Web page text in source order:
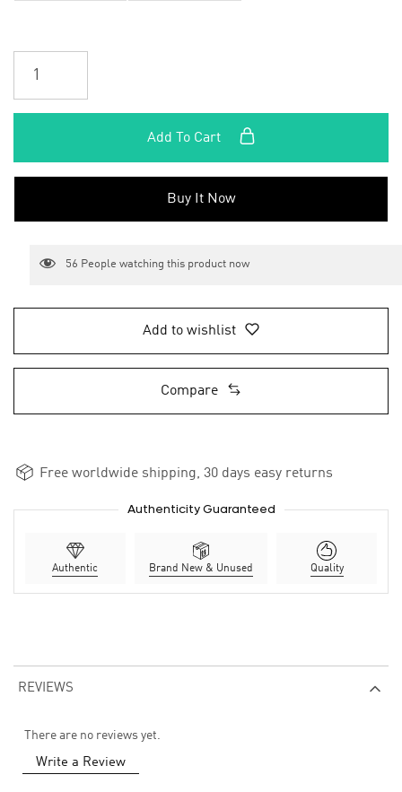
Add To Cart
Buy It Now
56 People watching this product now
Add to wishlist
Compare
Free worldwide shipping, 30 days easy returns
Authenticity Guaranteed
Authentic Brand New & Unused Quality
REVIEWS
There are no reviews yet.
Write a Review